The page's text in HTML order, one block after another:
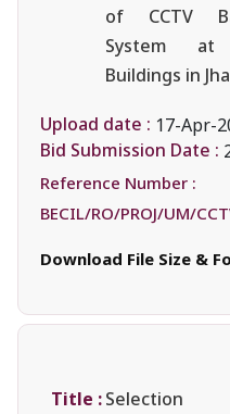
of CCTV
System at
Buildings in
Upload date : 17-Apr-
Bid Submission Date :
Reference Number :
BECIL/RO/PROJ/UM/
Download File Size &
Title :Selection